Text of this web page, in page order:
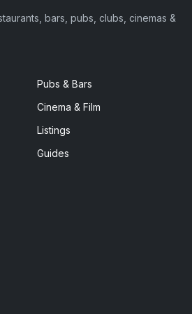
bars, pubs, clubs, cinemas &
Pubs & Bars
Cinema & Film
Listings
Guides